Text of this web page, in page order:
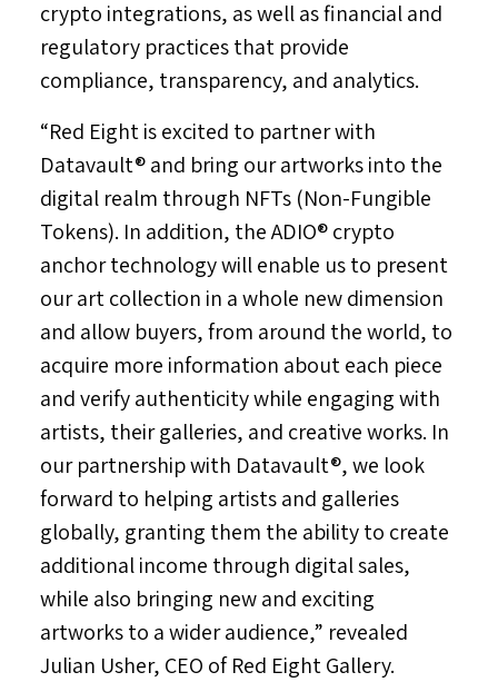
crypto integrations, as well as financial and
regulatory practices that provide
compliance, transparency, and analytics.
“Red Eight is excited to partner with
Datavault® and bring our artworks into the
digital realm through NFTs (Non-Fungible
Tokens). In addition, the ADIO® crypto
anchor technology will enable us to present
our art collection in a whole new dimension
and allow buyers, from around the world, to
acquire more information about each piece
and verify authenticity while engaging with
artists, their galleries, and creative works. In
our partnership with Datavault®, we look
forward to helping artists and galleries
globally, granting them the ability to create
additional income through digital sales,
while also bringing new and exciting
artworks to a wider audience,” revealed
Julian Usher, CEO of Red Eight Gallery.